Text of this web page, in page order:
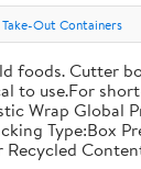
Take-Out Containers
foods. Cutter
to use.For
Wrap
Type:Box